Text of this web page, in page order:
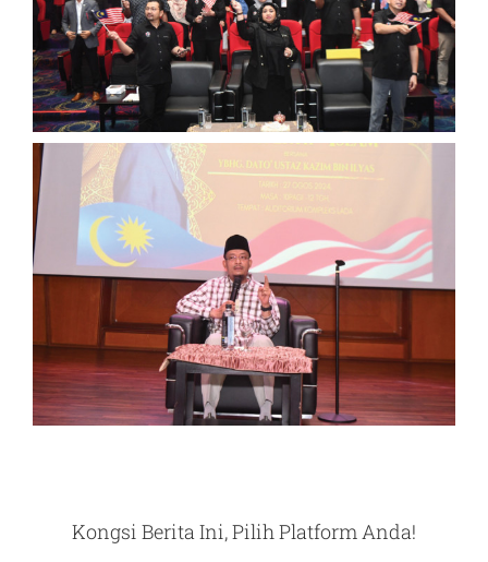
Kongsi Berita Ini, Pilih Platform Anda!